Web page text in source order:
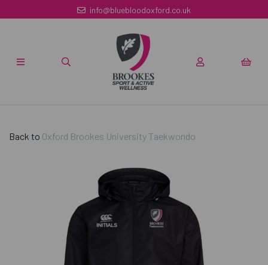
info@bluebloodoxford.co.uk
Back to Oxford Brookes University Taekwondo